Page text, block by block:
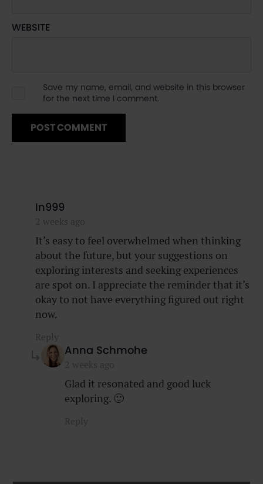
WEBSITE
Save my name, email, and website in this browser
for the next time I comment.
In999
It’s easy to feel overwhelmed when thinking
about the future, but your suggestions on
exploring interests and seeking experiences
are spot on. I appreciate the reminder that it’s
okay to not have everything figured out right
now.
Anna Schmohe
Glad it resonated and good luck
exploring. 🙂